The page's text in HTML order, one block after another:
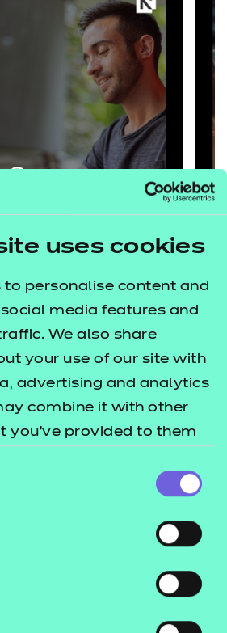
uses cookies
to personalise content and
media features and
We also share
your use of our site with
advertising and analytics
combine it with other
you’ve provided to them
digital portfolio
features you need to
your delivery.
and
that